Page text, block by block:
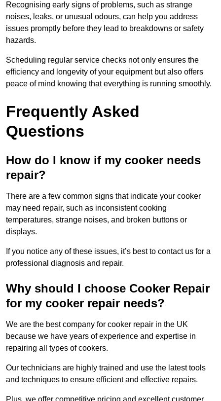
Recognising early signs of problems, such as strange
noises, leaks, or unusual odours, can help you address
issues promptly before they lead to breakdowns or safety
hazards.
Scheduling regular service checks not only ensures the
efficiency and longevity of your equipment but also offers
peace of mind knowing that everything is running smoothly.
Frequently Asked
Questions
How do I know if my cooker needs
repair?
There are a few common signs that indicate your cooker
may need repair, such as inconsistent cooking
temperatures, strange noises, and broken buttons or
displays.
If you notice any of these issues, it’s best to contact us for a
professional diagnosis and repair.
Why should I choose Cooker Repair
for my cooker repair needs?
We are the best company for cooker repair in the UK
because we have years of experience and expertise in
repairing all types of cookers.
Our technicians are highly trained and use the latest tools
and techniques to ensure efficient and effective repairs.